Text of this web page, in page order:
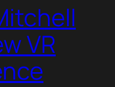
VR